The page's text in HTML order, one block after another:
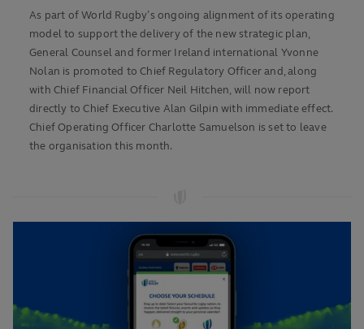
As part of World Rugby’s ongoing alignment of its operating
model to support the delivery of the new strategic plan,
General Counsel and former Ireland international Yvonne
Nolan is promoted to Chief Regulatory Officer and, along
with Chief Financial Officer Neil Hitchen, will now report
directly to Chief Executive Alan Gilpin with immediate effect.
Chief Operating Officer Charlotte Samuelson is set to leave
the organisation this month.